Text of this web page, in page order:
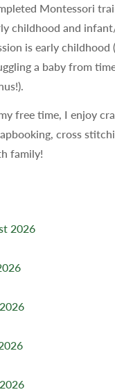
Montessori
childhood and
is early childhood
a baby from
free time, I enjoy
cross
family!
2026